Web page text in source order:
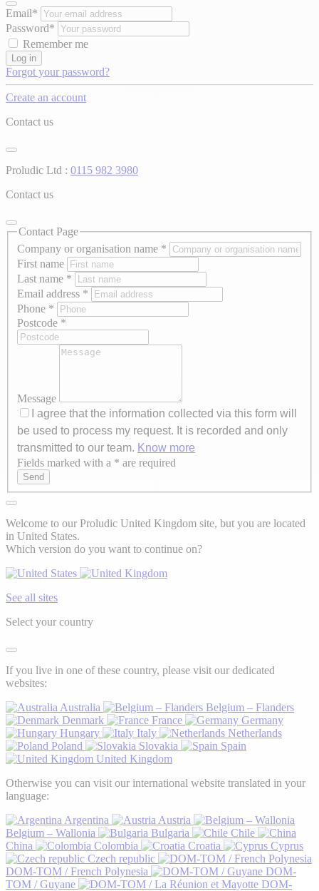
Email*
Password*
Remember me
Log in
Forgot your password?
Create an account
Contact us
Proludic Ltd : 0115 982 3980
Contact us
Contact Page
Company or organisation name *
First name
Last name *
Email address *
Phone *
Postcode *
Message
I agree that the information collected via this form will
be used to process my request. It is recorded and only
transmitted to our team. Know more
Axeptio consent
Fields marked with a * are required
Send
Welcome to our Proludic United Kingdom site, but you are located
in United States.
Which version do you want to continue on?
See all sites
Select your country
If you live in one of these country, please visit our dedicated
websites:
Australia
Belgium – Flanders
Denmark
France
Germany
Hungary
Italy
Netherlands
Poland
Slovakia
Spain
United Kingdom
Otherwise you can visit our international website translated in your
language:
Argentina
Austria
Belgium – Wallonia
Bulgaria
Chile
China
Colombia Croatia
Cyprus
Czech republic
DOM-TOM / French Polynesia
DOM-
TOM / Guyane
DOM-